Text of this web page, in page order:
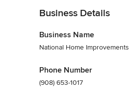
Business Details
Business Name
National Home Improvements
Phone Number
(908) 653-1017